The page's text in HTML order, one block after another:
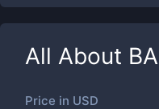
All About
Price in USD